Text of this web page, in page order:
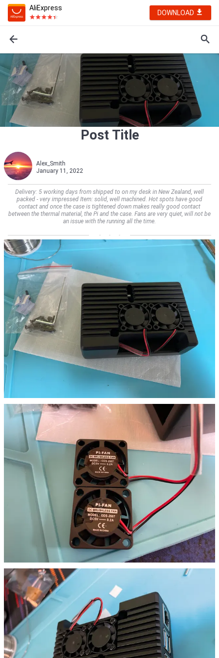
AliExpress
DOWNLOAD
Post Title
Alex_Smith
January 11, 2022
Delivery: 5 working days from shipped to on my desk in New Zealand, well
packed - very impressed Item: solid, well machined. Hot spots have good
contact and once the case is tightened down makes really good contact
between the thermal material, the Pi and the case. Fans are very quiet, will not be
an issue with the running all the time.